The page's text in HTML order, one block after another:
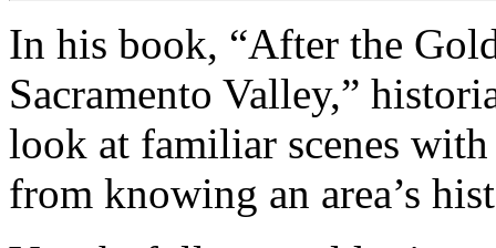
In his book, “After the
Sacramento Valley,”
look at familiar scenes
from knowing an area’s